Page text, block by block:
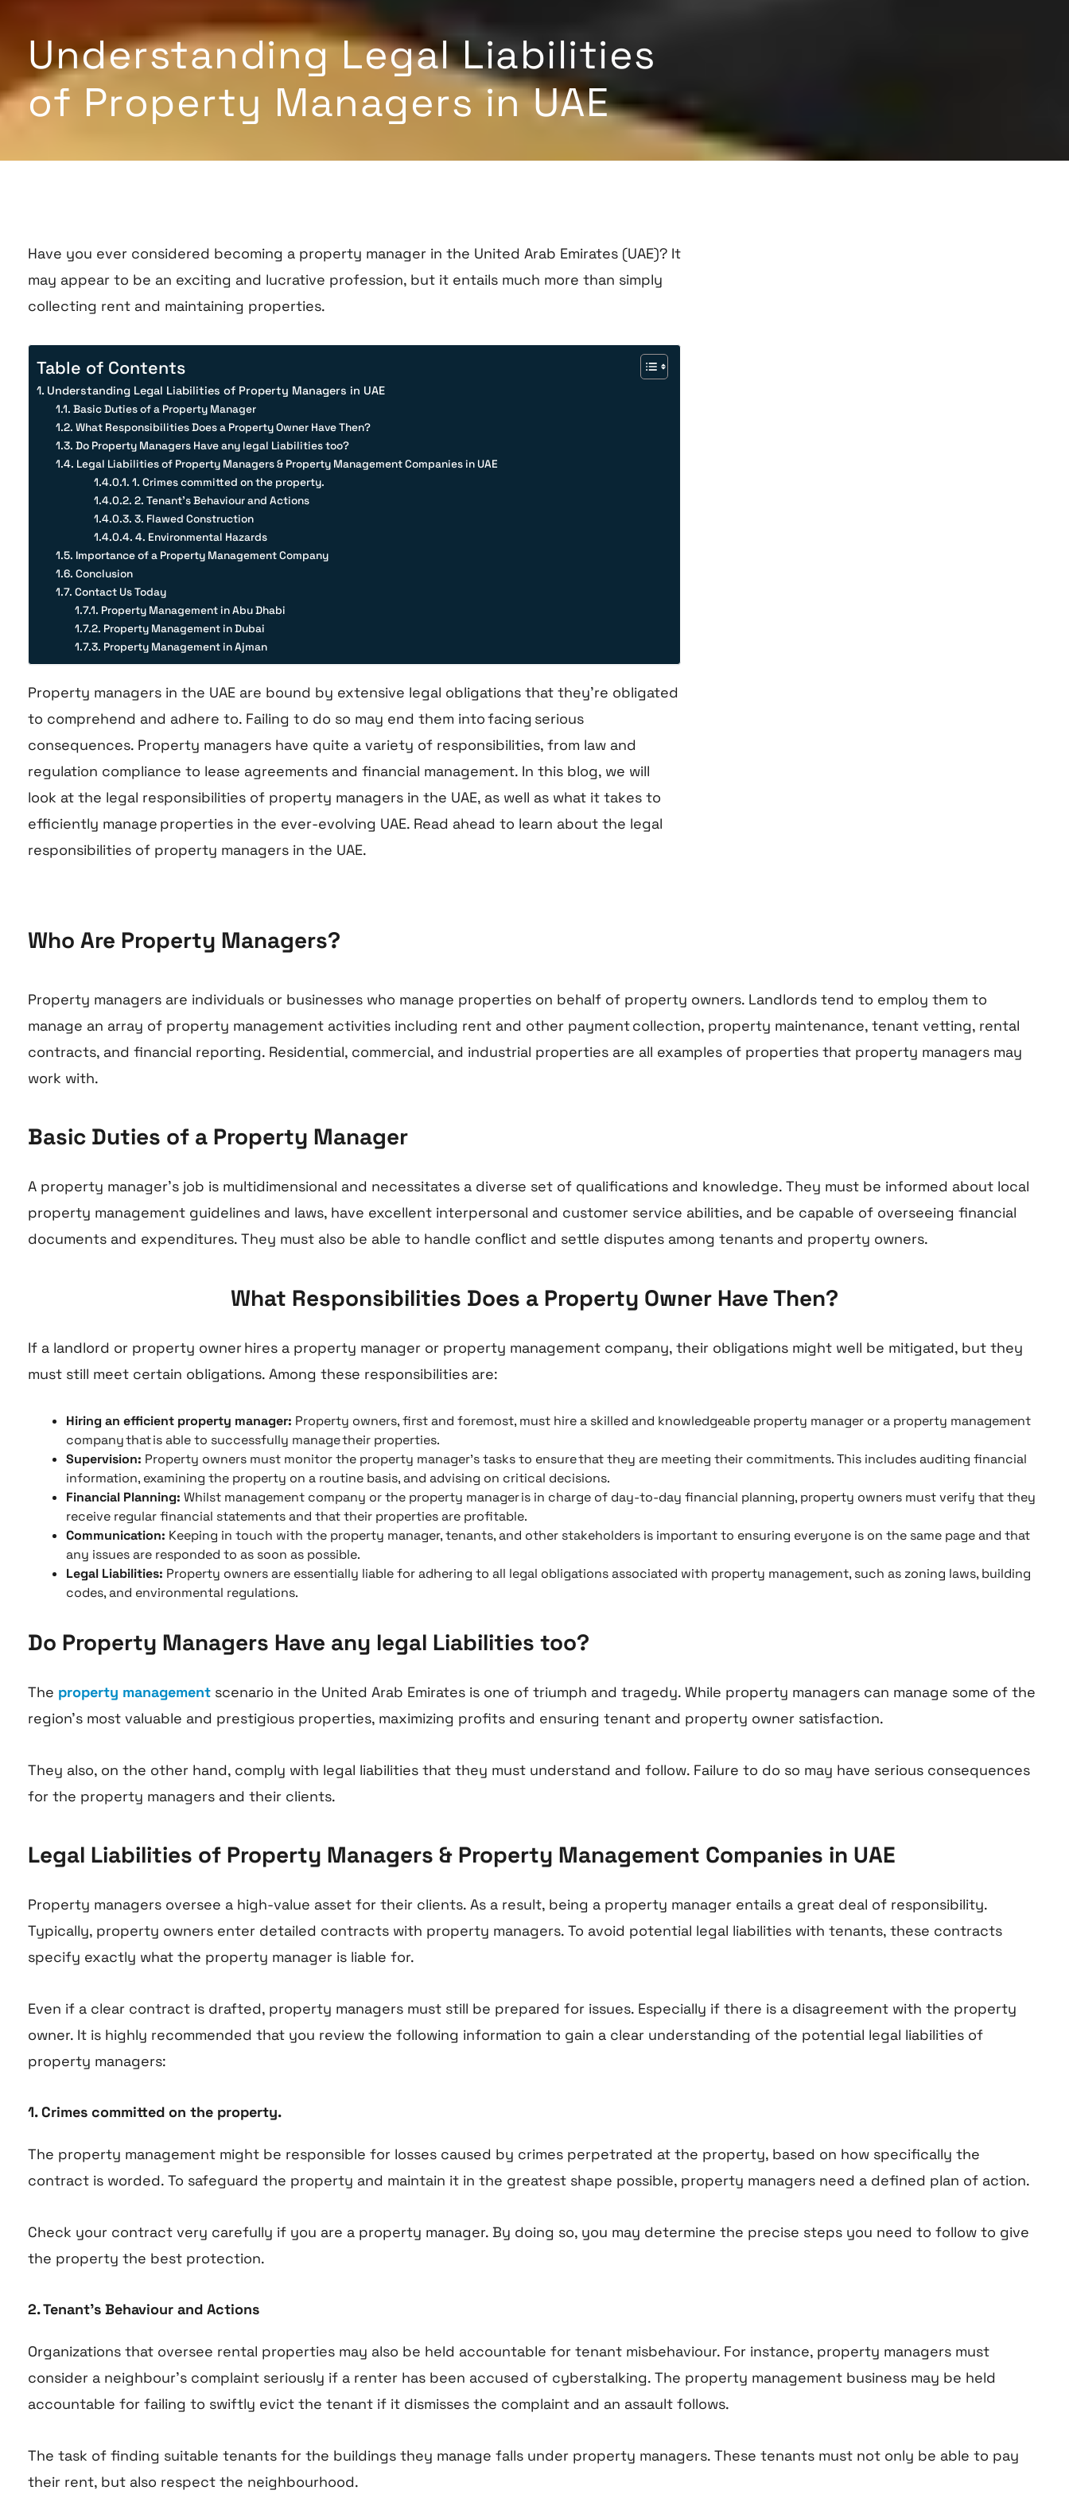
Understanding Legal Liabilities
of Property Managers in UAE
Have you ever considered becoming a property manager in the United Arab Emirates (UAE)? It
may appear to be an exciting and lucrative profession, but it entails much more than simply
collecting rent and maintaining properties.
Table of Contents
Understanding Legal Liabilities of Property Managers in UAE
Basic Duties of a Property Manager
What Responsibilities Does a Property Owner Have Then?
Do Property Managers Have any legal Liabilities too?
Legal Liabilities of Property Managers & Property Management Companies in UAE
1. Crimes committed on the property.
2. Tenant’s Behaviour and Actions
3. Flawed Construction
4. Environmental Hazards
Importance of a Property Management Company
Conclusion
Contact Us Today
Property Management in Abu Dhabi
Property Management in Dubai
Property Management in Ajman
Property managers in the UAE are bound by extensive legal obligations that they’re obligated
to comprehend and adhere to. Failing to do so may end them into facing serious
consequences. Property managers have quite a variety of responsibilities, from law and
regulation compliance to lease agreements and financial management. In this blog, we will
look at the legal responsibilities of property managers in the UAE, as well as what it takes to
efficiently manage properties in the ever-evolving UAE. Read ahead to learn about the legal
responsibilities of property managers in the UAE.
Who Are Property Managers?
Property managers are individuals or businesses who manage properties on behalf of property owners. Landlords tend to employ them to
manage an array of property management activities including rent and other payment collection, property maintenance, tenant vetting, rental
contracts, and financial reporting. Residential, commercial, and industrial properties are all examples of properties that property managers may
work with.
Basic Duties of a Property Manager
A property manager’s job is multidimensional and necessitates a diverse set of qualifications and knowledge. They must be informed about local
property management guidelines and laws, have excellent interpersonal and customer service abilities, and be capable of overseeing financial
documents and expenditures. They must also be able to handle conﬂict and settle disputes among tenants and property owners.
What Responsibilities Does a Property Owner Have Then?
If a landlord or property owner hires a property manager or property management company, their obligations might well be mitigated, but they
must still meet certain obligations. Among these responsibilities are:
Hiring an efficient property manager: Property owners, first and foremost, must hire a skilled and knowledgeable property manager or a property management
company that is able to successfully manage their properties.
Supervision: Property owners must monitor the property manager’s tasks to ensure that they are meeting their commitments. This includes auditing financial
information, examining the property on a routine basis, and advising on critical decisions.
Financial Planning: Whilst management company or the property manager is in charge of day-to-day financial planning, property owners must verify that they
receive regular financial statements and that their properties are profitable.
Communication: Keeping in touch with the property manager, tenants, and other stakeholders is important to ensuring everyone is on the same page and that
any issues are responded to as soon as possible.
Legal Liabilities: Property owners are essentially liable for adhering to all legal obligations associated with property management, such as zoning laws, building
codes, and environmental regulations.
Do Property Managers Have any legal Liabilities too?
The property management scenario in the United Arab Emirates is one of triumph and tragedy. While property managers can manage some of the
region’s most valuable and prestigious properties, maximizing profits and ensuring tenant and property owner satisfaction.
They also, on the other hand, comply with legal liabilities that they must understand and follow. Failure to do so may have serious consequences
for the property managers and their clients.
Legal Liabilities of Property Managers & Property Management Companies in UAE
Property managers oversee a high-value asset for their clients. As a result, being a property manager entails a great deal of responsibility.
Typically, property owners enter detailed contracts with property managers. To avoid potential legal liabilities with tenants, these contracts
specify exactly what the property manager is liable for.
Even if a clear contract is drafted, property managers must still be prepared for issues. Especially if there is a disagreement with the property
owner. It is highly recommended that you review the following information to gain a clear understanding of the potential legal liabilities of
property managers:
1. Crimes committed on the property.
The property management might be responsible for losses caused by crimes perpetrated at the property, based on how specifically the
contract is worded. To safeguard the property and maintain it in the greatest shape possible, property managers need a defined plan of action.
Check your contract very carefully if you are a property manager. By doing so, you may determine the precise steps you need to follow to give
the property the best protection.
2. Tenant’s Behaviour and Actions
Organizations that oversee rental properties may also be held accountable for tenant misbehaviour. For instance, property managers must
consider a neighbour’s complaint seriously if a renter has been accused of cyberstalking. The property management business may be held
accountable for failing to swiftly evict the tenant if it dismisses the complaint and an assault follows.
The task of finding suitable tenants for the buildings they manage falls under property managers. These tenants must not only be able to pay
their rent, but also respect the neighbourhood.